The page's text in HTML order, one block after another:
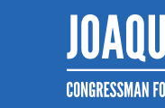
Skip to Content